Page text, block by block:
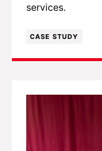
services.
CASE STUDY